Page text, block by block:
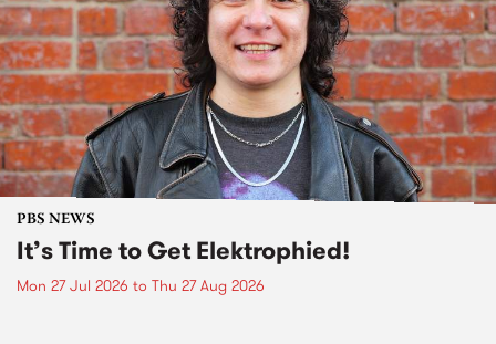
PBS NEWS
It’s Time to Get Elektrophied!
Mon 27 Jul 2026 to Thu 27 Aug 2026